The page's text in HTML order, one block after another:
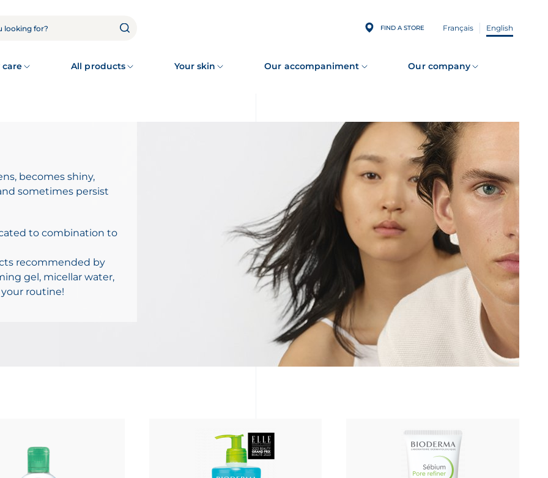
FIND A STORE Français English
care All products Your skin Our accompaniment Our company
becomes shiny,
sometimes persist
to combination to
recommended by
gel, micellar water,
routine!